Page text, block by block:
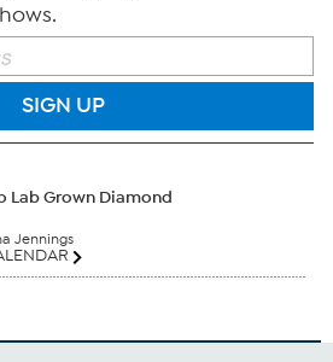
SIGN UP
Lab Grown Diamond
Jennings